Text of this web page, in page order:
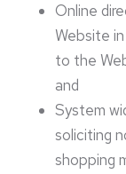
Online
Website
to the
and
System
soliciting
shopping